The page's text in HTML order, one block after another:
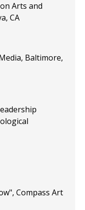
Arts and
CA
Baltimore,
Compass Art